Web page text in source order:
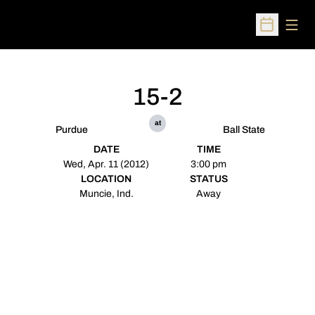
Open
Purdue
15-2
at
Ball State
DATE
Wed, Apr. 11 (2012)
TIME
3:00 pm
LOCATION
Muncie, Ind.
STATUS
Away